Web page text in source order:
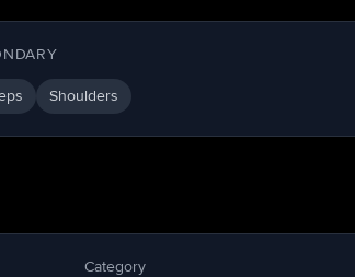
Shoulders
Category